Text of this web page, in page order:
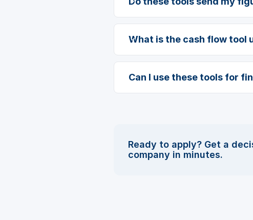
What is the cash flow tool
Can I use these tools for
Ready to apply? Get a
company in minutes.